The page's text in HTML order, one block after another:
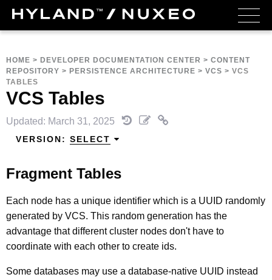
HOME > DEVELOPER DOCUMENTATION CENTER > CONTENT
REPOSITORY > PERSISTENCE ARCHITECTURE > VCS > VCS
TABLES
VCS Tables
Updated: March 31, 2025
VERSION: SELECT
Fragment Tables
Each node has a unique identifier which is a UUID randomly
generated by VCS. This random generation has the
advantage that different cluster nodes don't have to
coordinate with each other to create ids.
Some databases may use a database-native UUID instead